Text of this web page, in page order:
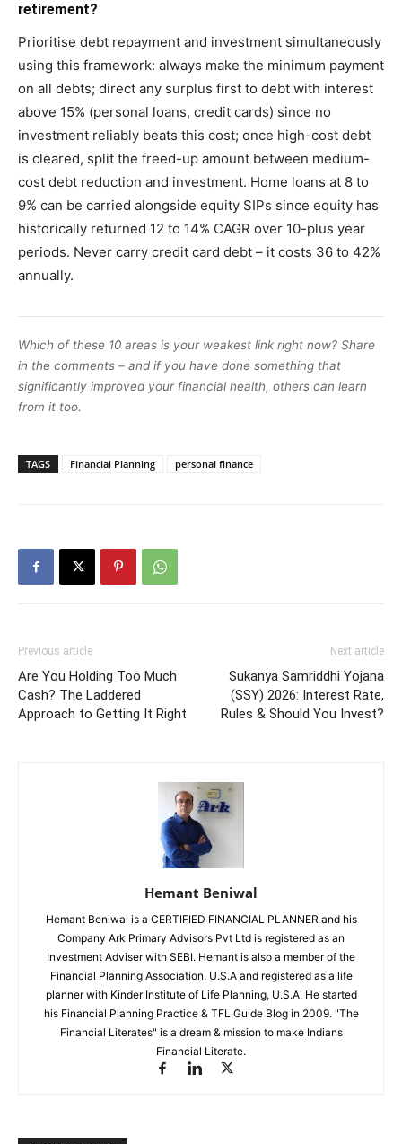
retirement?
Prioritise debt repayment and investment simultaneously
using this framework: always make the minimum payment
on all debts; direct any surplus first to debt with interest
above 15% (personal loans, credit cards) since no
investment reliably beats this cost; once high-cost debt
is cleared, split the freed-up amount between medium-
cost debt reduction and investment. Home loans at 8 to
9% can be carried alongside equity SIPs since equity has
historically returned 12 to 14% CAGR over 10-plus year
periods. Never carry credit card debt – it costs 36 to 42%
annually.
Which of these 10 areas is your weakest link right now? Share
in the comments – and if you have done something that
significantly improved your financial health, others can learn
from it too.
TAGS Financial Planning personal finance
Previous article
Are You Holding Too Much
Cash? The Laddered
Approach to Getting It Right
Next article
Sukanya Samriddhi Yojana
(SSY) 2026: Interest Rate,
Rules & Should You Invest?
Hemant Beniwal
Hemant Beniwal is a CERTIFIED FINANCIAL PLANNER and his
Company Ark Primary Advisors Pvt Ltd is registered as an
Investment Adviser with SEBI. Hemant is also a member of the
Financial Planning Association, U.S.A and registered as a life
planner with Kinder Institute of Life Planning, U.S.A. He started
his Financial Planning Practice & TFL Guide Blog in 2009. "The
Financial Literates" is a dream & mission to make Indians
Financial Literate.